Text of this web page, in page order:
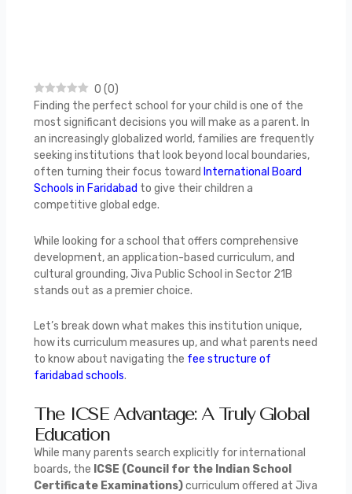
0 (0)
Finding the perfect school for your child is one of the
most significant decisions you will make as a parent. In
an increasingly globalized world, families are frequently
seeking institutions that look beyond local boundaries,
often turning their focus toward International Board
Schools in Faridabad to give their children a
competitive global edge.
While looking for a school that offers comprehensive
development, an application-based curriculum, and
cultural grounding, Jiva Public School in Sector 21B
stands out as a premier choice.
Let’s break down what makes this institution unique,
how its curriculum measures up, and what parents need
to know about navigating the fee structure of
faridabad schools.
The ICSE Advantage: A Truly Global
Education
While many parents search explicitly for international
boards, the ICSE (Council for the Indian School
Certificate Examinations)curriculum offered at Jiva